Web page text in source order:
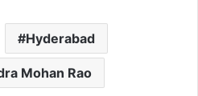
Hyderabad
Mohan Rao